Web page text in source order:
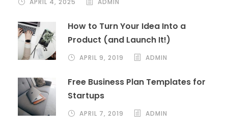
APRIL 4, 2025 ADMIN
How to Turn Your Idea Into a
Product (and Launch It!)
APRIL 9, 2019 ADMIN
Free Business Plan Templates for
Startups
APRIL 7, 2019 ADMIN